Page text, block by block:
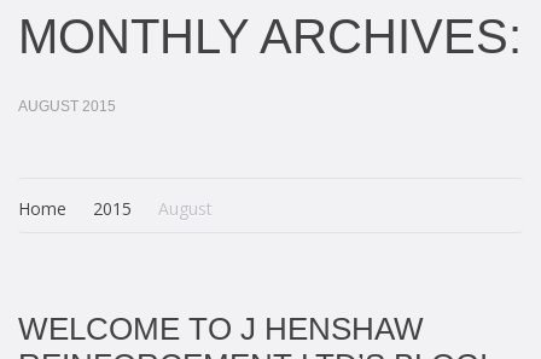
MONTHLY ARCHIVES:
AUGUST 2015
Home 2015 August
WELCOME TO J HENSHAW